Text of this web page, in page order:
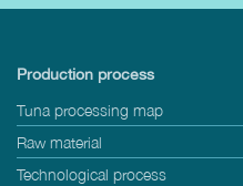
Production process
Tuna processing map
Raw material
Technological process